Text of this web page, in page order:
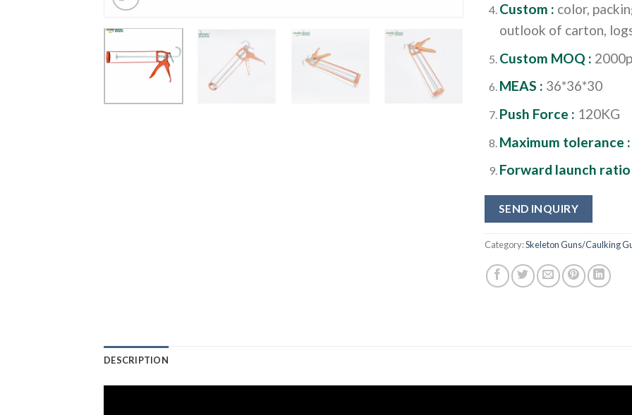
Custom : color,
outlook of carton,
Custom MOQ :
MEAS : 36*36*30
Push Force : 120KG
Maximum tolerance
Forward launch ratio
SEND INQUIRY
Category:Skeleton Guns/Caulking
DESCRIPTION